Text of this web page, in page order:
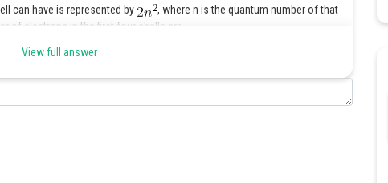
can have is represented by
, where n is the quantum number of that
of electrons in the first four shells are :
View full answer